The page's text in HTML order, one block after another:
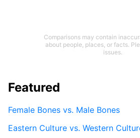
Comparisons may contain
about people, places, or facts.
issues.
Featured
Female Bones vs. Male Bones
Eastern Culture vs. Western